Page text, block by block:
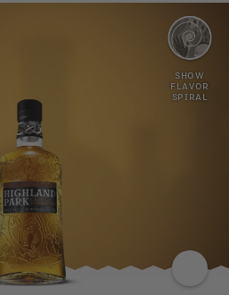
SHOW
FLAVOR
SPIRAL
SMOKY
HONEY